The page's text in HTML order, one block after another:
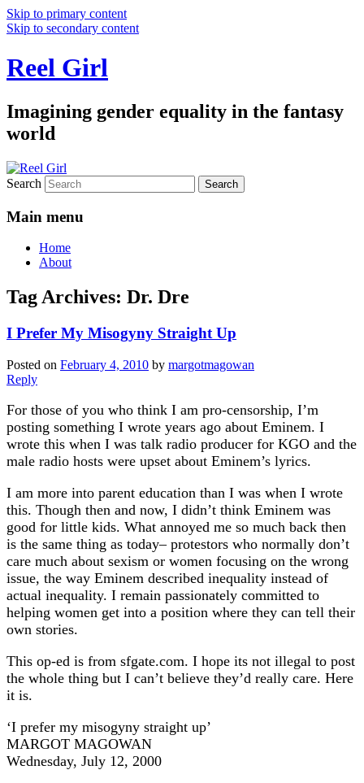
Skip to primary content
Skip to secondary content
Reel Girl
Imagining gender equality in the fantasy
world
Search
Main menu
Home
About
Tag Archives: Dr. Dre
I Prefer My Misogyny Straight Up
Posted on February 4, 2010 by margotmagowan
Reply
For those of you who think I am pro-censorship, I’m
posting something I wrote years ago about Eminem. I
wrote this when I was talk radio producer for KGO and the
male radio hosts were upset about Eminem’s lyrics.
I am more into parent education than I was when I wrote
this. Though then and now, I didn’t think Eminem was
good for little kids. What annoyed me so much back then
is the same thing as today– protestors who normally don’t
care much about sexism or women focusing on the wrong
issue, the way Eminem described inequality instead of
actual inequality. I remain passionately committed to
helping women get into a position where they can tell their
own stories.
This op-ed is from sfgate.com. I hope its not illegal to post
the whole thing but I can’t believe they’d really care. Here
it is.
‘I prefer my misogyny straight up’
MARGOT MAGOWAN
Wednesday, July 12, 2000